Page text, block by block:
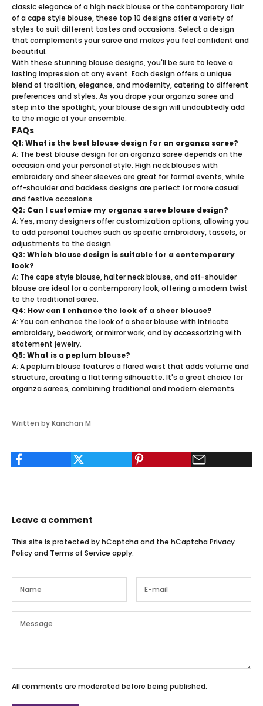
classic elegance of a high neck blouse or the contemporary flair
of a cape style blouse, these top 10 designs offer a variety of
styles to suit different tastes and occasions. Select a design
that complements your saree and makes you feel confident and
beautiful.
With these stunning blouse designs, you'll be sure to leave a
lasting impression at any event. Each design offers a unique
blend of tradition, elegance, and modernity, catering to different
preferences and styles. As you drape your organza saree and
step into the spotlight, your blouse design will undoubtedly add
to the magic of your ensemble.
FAQs
Q1: What is the best blouse design for an organza saree?
A: The best blouse design for an organza saree depends on the
occasion and your personal style. High neck blouses with
embroidery and sheer sleeves are great for formal events, while
off-shoulder and backless designs are perfect for more casual
and festive occasions.
Q2: Can I customize my organza saree blouse design?
A: Yes, many designers offer customization options, allowing you
to add personal touches such as specific embroidery, tassels, or
adjustments to the design.
Q3: Which blouse design is suitable for a contemporary
look?
A: The cape style blouse, halter neck blouse, and off-shoulder
blouse are ideal for a contemporary look, offering a modern twist
to the traditional saree.
Q4: How can I enhance the look of a sheer blouse?
A: You can enhance the look of a sheer blouse with intricate
embroidery, beadwork, or mirror work, and by accessorizing with
statement jewelry.
Q5: What is a peplum blouse?
A: A peplum blouse features a flared waist that adds volume and
structure, creating a flattering silhouette. It's a great choice for
organza sarees, combining traditional and modern elements.
Written by Kanchan M
Leave a comment
This site is protected by hCaptcha and the hCaptcha Privacy
Policyand Terms of Service apply.
All comments are moderated before being published.